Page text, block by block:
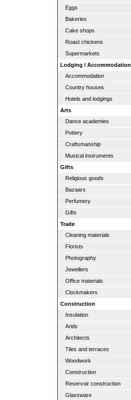
Eggs
Bakeries
Cake shops
Roast chickens
Supermarkets
Lodging / Accommodation
Accommodation
Country houses
Hotels and lodgings
Arts
Dance academies
Pottery
Craftsmanship
Musical instruments
Gifts
Religious goods
Bazaars
Perfumery
Gifts
Trade
Cleaning materials
Florists
Photography
Jewellers
Office materials
Clockmakers
Construction
Insulation
Arids
Architects
Tiles and terraces
Woodwork
Construction
Reservoir construction
Glassware